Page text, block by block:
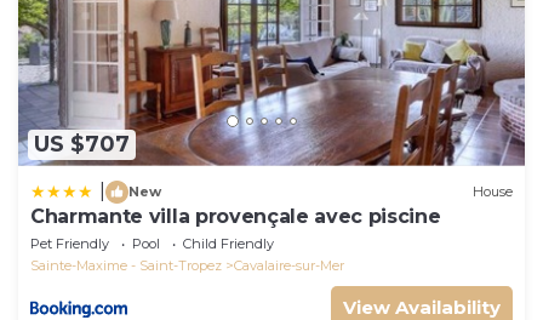
US $707
New House
Charmante villa provençale avec piscine
Pet Friendly Pool
Child Friendly
Sainte-Maxime - Saint-Tropez
Cavalaire-sur-Mer
View Availability